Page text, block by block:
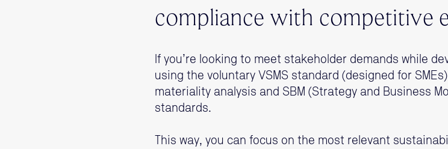
compliance with competitive
If you’re looking to meet stakeholder demands while
using the voluntary VSMS standard (designed for
materiality analysis and SBM (Strategy and Business
standards.
This way, you can focus on the most relevant